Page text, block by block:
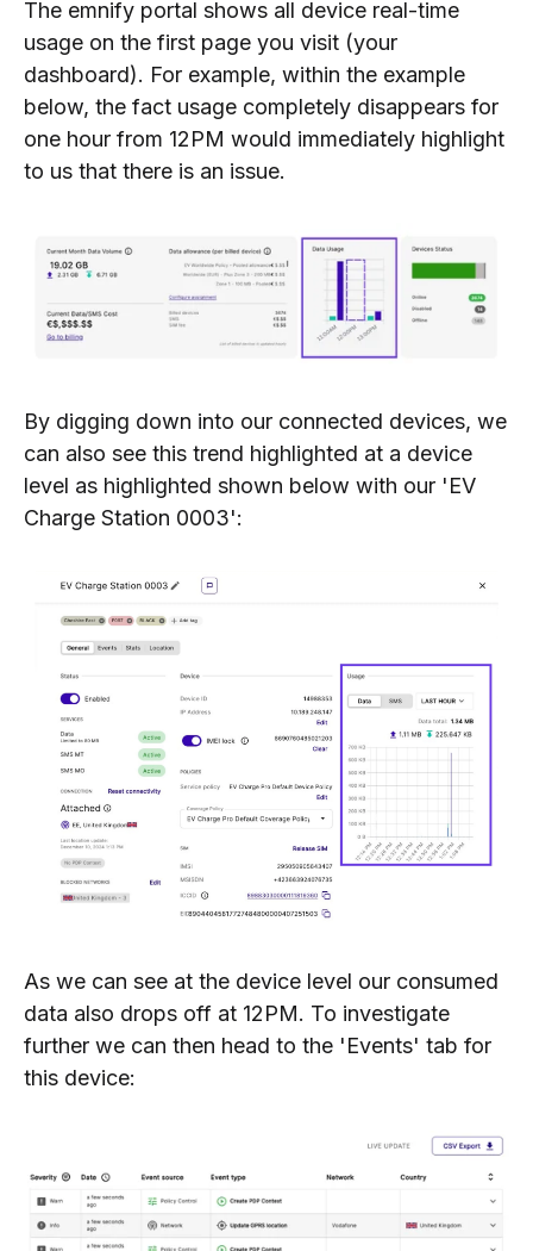
The emnify portal shows all device real-time
usage on the first page you visit (your
dashboard). For example, within the example
below, the fact usage completely disappears for
one hour from 12PM would immediately highlight
to us that there is an issue.
By digging down into our connected devices, we
can also see this trend highlighted at a device
level as highlighted shown below with our 'EV
Charge Station 0003':
As we can see at the device level our consumed
data also drops off at 12PM. To investigate
further we can then head to the 'Events' tab for
this device: